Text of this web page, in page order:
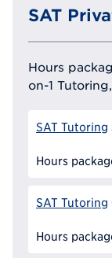
SAT
Hours
on-1
SAT Tutoring
Hours
SAT Tutoring
Hours